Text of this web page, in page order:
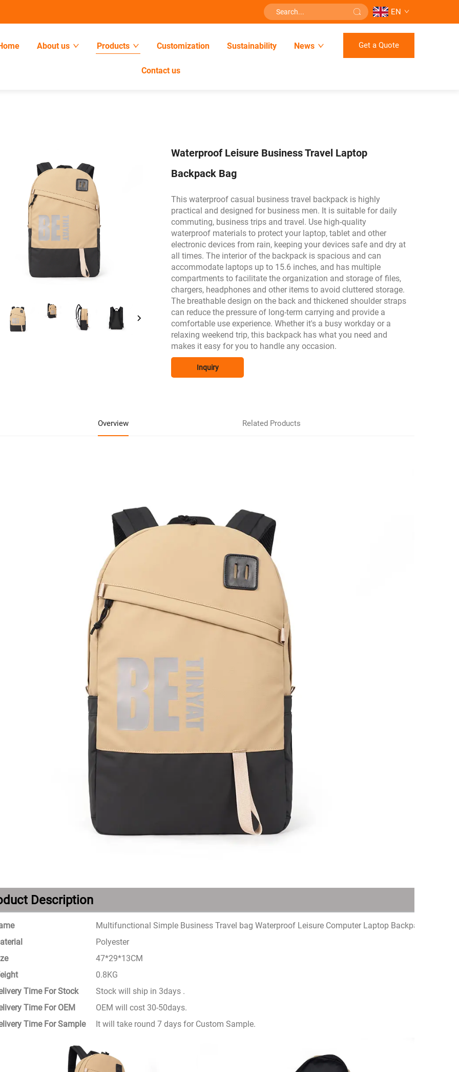
EN
About us Products Customization Sustainability News
Contact us
Get a Quote
Waterproof Leisure Business Travel Laptop
Backpack Bag
This waterproof casual business travel backpack is highly
practical and designed for business men. It is suitable for daily
commuting, business trips and travel. Use high-quality
waterproof materials to protect your laptop, tablet and other
electronic devices from rain, keeping your devices safe and dry at
all times. The interior of the backpack is spacious and can
accommodate laptops up to 15.6 inches, and has multiple
compartments to facilitate the organization and storage of files,
chargers, headphones and other items to avoid cluttered storage.
The breathable design on the back and thickened shoulder straps
can reduce the pressure of long-term carrying and provide a
comfortable use experience. Whether it's a busy workday or a
relaxing weekend trip, this backpack has what you need and
makes it easy for you to handle any occasion.
Inquiry
Overview Related Products
Description
Multifunctional Simple Business Travel bag Waterproof Leisure Computer Laptop Backpack fashion
Polyester
47*29*13CM
0.8KG
Time For Stock
Stock will ship in 3days .
Time For OEM
OEM will cost 30-50days.
Time For Sample
It will take round 7 days for Custom Sample.